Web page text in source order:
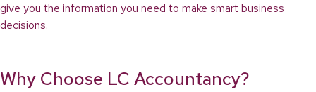
give you the information you need to make smart business
decisions.
Why Choose LC Accountancy?